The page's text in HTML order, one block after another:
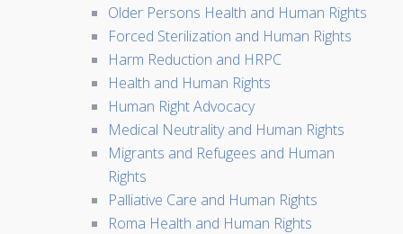
Older Persons Health and Human Rights
Forced Sterilization and Human Rights
Harm Reduction and HRPC
Health and Human Rights
Human Right Advocacy
Medical Neutrality and Human Rights
Migrants and Refugees and Human
Rights
Palliative Care and Human Rights
Roma Health and Human Rights